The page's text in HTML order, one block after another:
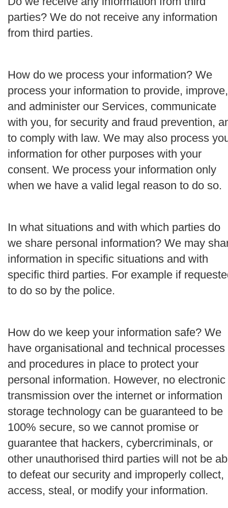
parties? We do not receive any information
from third parties.
How do we process your information? We
process your information to provide, improve,
and administer our Services, communicate
with you, for security and fraud prevention,
to comply with law. We may also process
information for other purposes with your
consent. We process your information only
when we have a valid legal reason to do so.
In what situations and with which parties do
we share personal information? We may
information in specific situations and with
specific third parties. For example if
to do so by the police.
How do we keep your information safe? We
have organisational and technical processes
and procedures in place to protect your
personal information. However, no electronic
transmission over the internet or information
storage technology can be guaranteed to be
100% secure, so we cannot promise or
guarantee that hackers, cybercriminals, or
other unauthorised third parties will not be
to defeat our security and improperly collect,
access, steal, or modify your information.